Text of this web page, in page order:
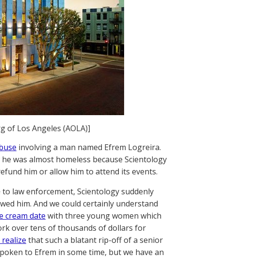
of Los Angeles (AOLA)]
involving a man named Efrem Logreira.
was almost homeless because Scientology
him or allow him to attend its events.
law enforcement, Scientology suddenly
him. And we could certainly understand
cream date with three young women which
over tens of thousands of dollars for
that such a blatant rip-off of a senior
to Efrem in some time, but we have an